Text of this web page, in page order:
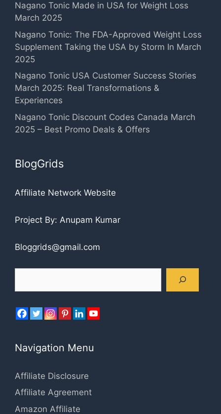
Nagano Tonic Made in USA for Weight Loss
March 2025
Nagano Tonic: The FDA-Approved Weight Loss
Supplement Taking the USA by Storm In March
2025
Nagano Tonic USA Customer Success Stories
March 2025: Real Transformations &
Experiences
Nagano Tonic Discount Codes Canada March
2025 – Best Promo Deals & Offers
BlogGrids
Affiliate Network Website
Project By: Anupam Kumar
Bloggrids@gmail.com
Navigation Menu
Affiliate Disclosure
Affiliate Agreement
Amazon Affiliate